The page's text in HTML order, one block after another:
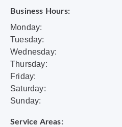
Business Hours:
Monday:
Tuesday:
Wednesday:
Thursday:
Friday:
Saturday:
Sunday:
Service Areas: